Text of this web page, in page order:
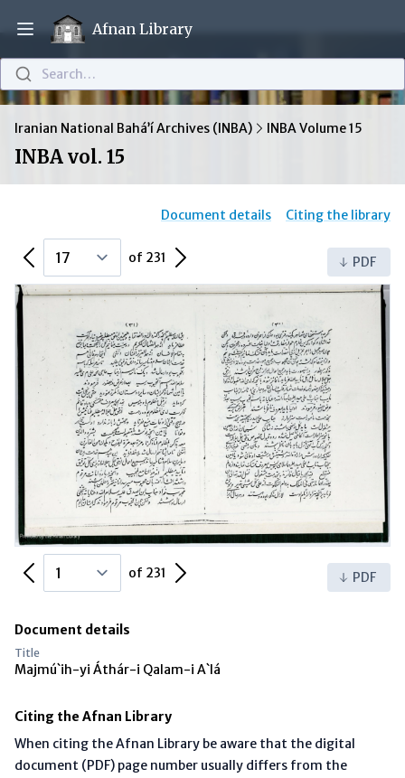
Open main menu
Afnan Library
Search…
Iranian National Bahá’í Archives (INBA) INBA Volume 15
INBA vol. 15
Document details Citing the library
Previous Page of 231 Next Page PDF
Previous Page of 231 Next Page PDF
Document details
Title
Majmú`ih-yi Áthár-i Qalam-i A`lá
Citing the Afnan Library
When citing the Afnan Library be aware that the digital
document (PDF) page number usually differs from the